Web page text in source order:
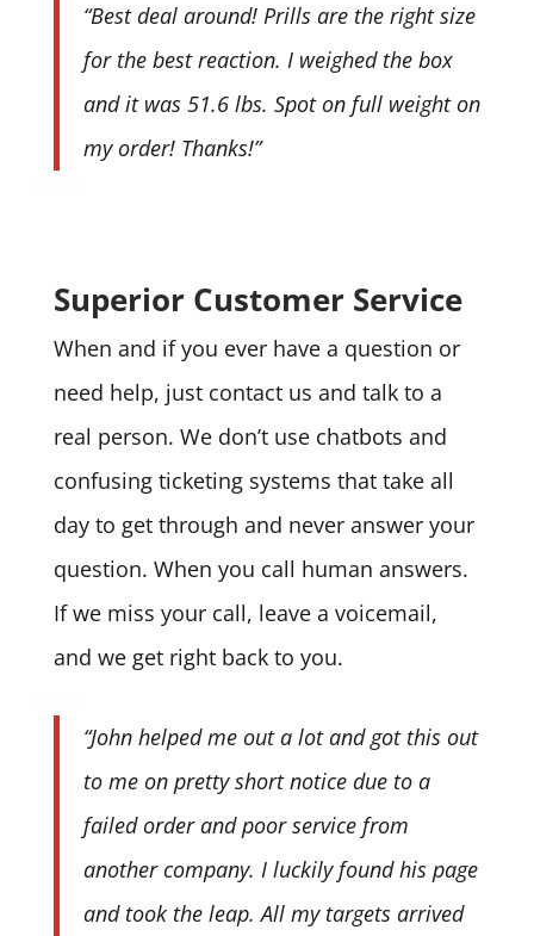
“Best deal around! Prills are the right size
for the best reaction. I weighed the box
and it was 51.6 lbs. Spot on full weight on
my order! Thanks!”
Superior Customer Service
When and if you ever have a question or
need help, just contact us and talk to a
real person. We don’t use chatbots and
confusing ticketing systems that take all
day to get through and never answer your
question. When you call human answers.
If we miss your call, leave a voicemail,
and we get right back to you.
“John helped me out a lot and got this out
to me on pretty short notice due to a
failed order and poor service from
another company. I luckily found his page
and took the leap. All my targets arrived